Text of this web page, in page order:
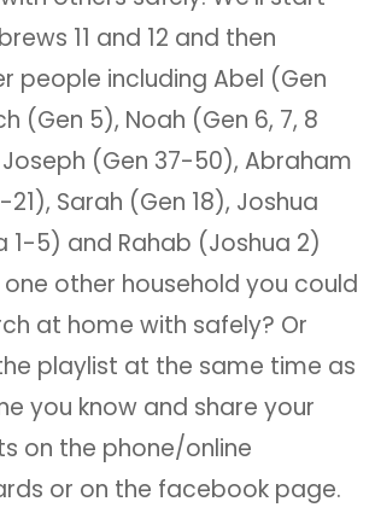
11 and 12 and then
people including Abel (Gen
(Gen 5), Noah (Gen 6, 7, 8
(Gen 37-50), Abraham
21), Sarah (Gen 18), Joshua
1-5) and Rahab (Joshua 2)
one other household you could
at home with safely? Or
playlist at the same time as
you know and share your
on the phone/online
or on the facebook page.